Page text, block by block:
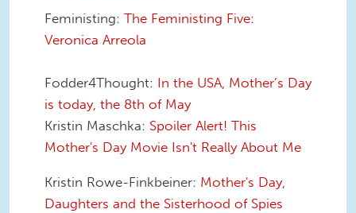
Feministing: The Feministing Five:
Veronica Arreola
Fodder4Thought: In the USA, Mother’s Day
is today, the 8th of May
Kristin Maschka: Spoiler Alert! This
Mother's Day Movie Isn't Really About Me
Kristin Rowe-Finkbeiner: Mother's Day,
Daughters and the Sisterhood of Spies